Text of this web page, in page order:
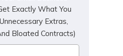
Exactly What You
Extras,
Bloated Contracts)